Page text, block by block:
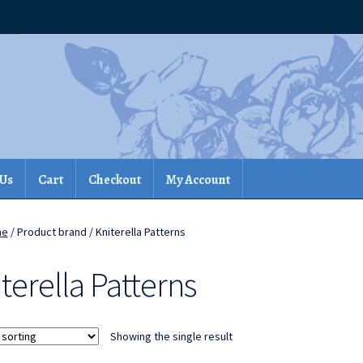
Cart Checkout My Account
/ Product brand / Kniterella Patterns
Patterns
Showing the single result